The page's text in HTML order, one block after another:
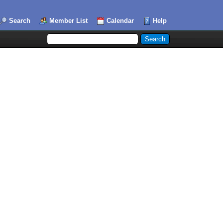
Search Member List Calendar Help